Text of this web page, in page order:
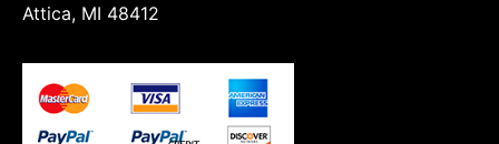
Attica, MI 48412